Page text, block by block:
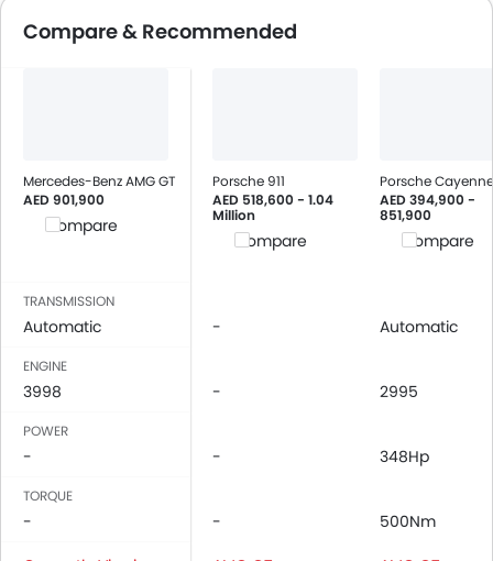
Compare & Recommended
Mercedes-Benz AMG GT
AED 901,900
Compare
Porsche 911
AED 518,600 - 1.04
Million
Compare
Porsche Cayenne
AED 394,900 -
851,900
Compare
TRANSMISSION
Automatic - Automatic
ENGINE
3998 - 2995
POWER
- - 348Hp
TORQUE
- -
500Nm